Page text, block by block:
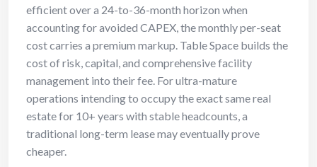
efficient over a 24-to-36-month horizon when
accounting for avoided CAPEX, the monthly per-seat
cost carries a premium markup. Table Space builds the
cost of risk, capital, and comprehensive facility
management into their fee. For ultra-mature
operations intending to occupy the exact same real
estate for 10+ years with stable headcounts, a
traditional long-term lease may eventually prove
cheaper.